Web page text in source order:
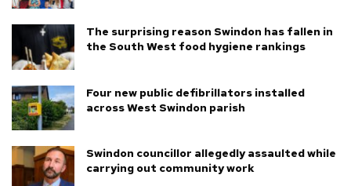
The surprising reason Swindon has fallen in
the South West food hygiene rankings
Four new public defibrillators installed
across West Swindon parish
Swindon councillor allegedly assaulted while
carrying out community work